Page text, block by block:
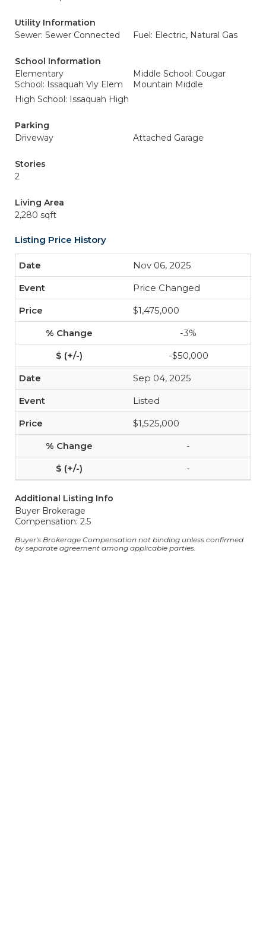
Utility Information
Sewer: Sewer Connected
Fuel: Electric, Natural Gas
School Information
Elementary
School: Issaquah Vly Elem
Middle School: Cougar
Mountain Middle
High School: Issaquah High
Parking
Driveway
Attached Garage
Stories
2
Living Area
2,280 sqft
Listing Price History
Nov 06, 2025
Price Changed
$1,475,000
-3%
-$50,000
Sep 04, 2025
Listed
$1,525,000
-
-
Additional Listing Info
Buyer Brokerage
Compensation: 2.5
Buyer's Brokerage Compensation not binding unless confirmed
by separate agreement among applicable parties.